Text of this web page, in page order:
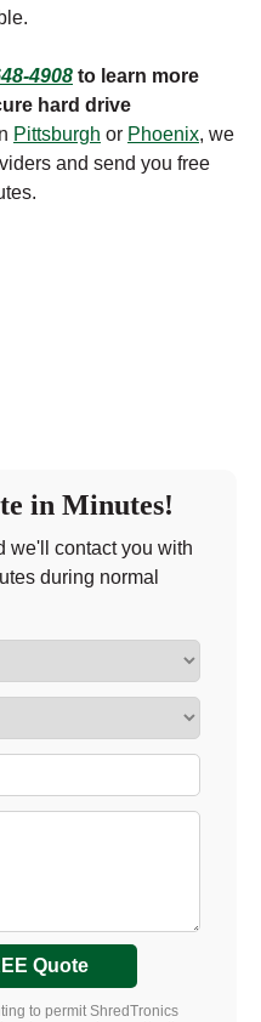
4908 to learn more
hard drive
Pittsburgh or Phoenix, we
and send you free
in Minutes!
we'll contact you with
during normal
Quote
to permit ShredTronics